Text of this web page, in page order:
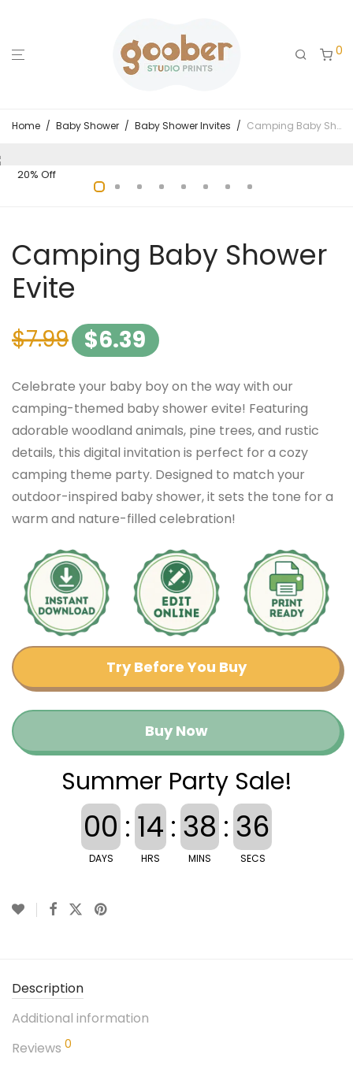
0
Home / Baby Shower / Baby Shower Invites / Camping Baby Shower Evite
20% Off
Camping Baby Shower
Evite
$7.99 $6.39
Celebrate your baby boy on the way with our
camping-themed baby shower evite! Featuring
adorable woodland animals, pine trees, and rustic
details, this digital invitation is perfect for a cozy
camping theme party. Designed to match your
outdoor-inspired baby shower, it sets the tone for a
warm and nature-filled celebration!
Try Before You Buy
Buy Now
Summer Party Sale!
00
DAYS
: 14
HRS
: 38
MINS
: 35
SECS
Description
Additional information
Reviews 0